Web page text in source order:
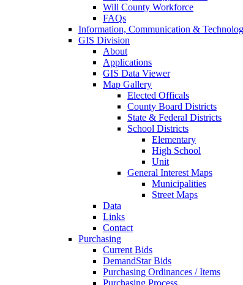
Will County Workforce
FAQs
Information, Communication &
GIS Division
About
Applications
GIS Data Viewer
Map Gallery
Elected Officals
County Board Districts
State & Federal Districts
School Districts
Elementary
High School
Unit
General Interest Maps
Municipalities
Street Maps
Data
Links
Contact
Purchasing
Current Bids
DemandStar Bids
Purchasing Ordinances / Items
Purchasing Process